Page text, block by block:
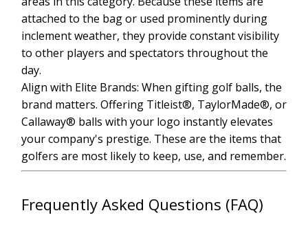
attached to the bag or used prominently during
inclement weather, they provide constant visibility
to other players and spectators throughout the
day.
Align with Elite Brands: When gifting golf balls, the
brand matters. Offering Titleist®, TaylorMade®, or
Callaway® balls with your logo instantly elevates
your company's prestige. These are the items that
golfers are most likely to keep, use, and remember.
Frequently Asked Questions (FAQ)